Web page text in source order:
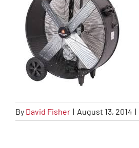
By David Fisher | August 13, 2014 |